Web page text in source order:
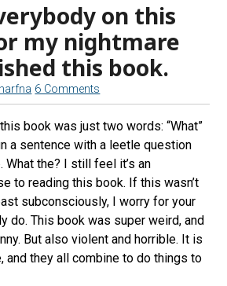
on this
my nightmare
this book.
narfna 6 Comments
book was just two words: “What”
a sentence with a leetle question
What the? I still feel it’s an
to reading this book. If this wasn’t
subconsciously, I worry for your
do. This book was super weird, and
But also violent and horrible. It is
and they all combine to do things to